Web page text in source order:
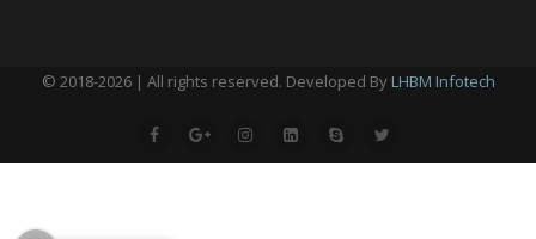
© 2018-2026 | All rights reserved. Developed By LHBM Infotech